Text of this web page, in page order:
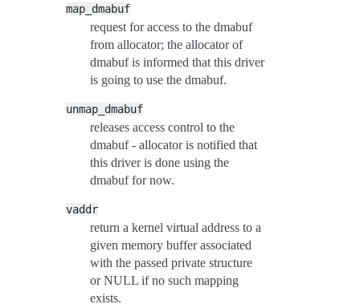
map_dmabuf
request for access to the dmabuf
from allocator; the allocator of
dmabuf is informed that this driver
is going to use the dmabuf.
unmap_dmabuf
releases access control to the
dmabuf - allocator is notified that
this driver is done using the
dmabuf for now.
vaddr
return a kernel virtual address to a
given memory buffer associated
with the passed private structure
or NULL if no such mapping
exists.